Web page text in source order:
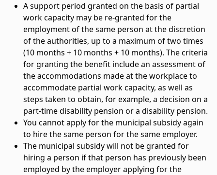
A support period granted on the basis of partial
work capacity may be re-granted for the
employment of the same person at the discretion
of the authorities, up to a maximum of two times
(10 months + 10 months + 10 months). The criteria
for granting the benefit include an assessment of
the accommodations made at the workplace to
accommodate partial work capacity, as well as
steps taken to obtain, for example, a decision on a
part-time disability pension or a disability pension.
You cannot apply for the municipal subsidy again
to hire the same person for the same employer.
The municipal subsidy will not be granted for
hiring a person if that person has previously been
employed by the employer applying for the